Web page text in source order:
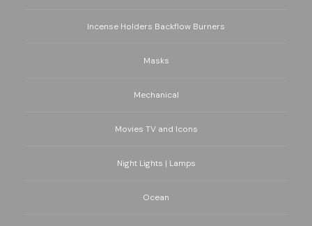
Incense Holders Backflow Burners
Masks
Mechanical
Movies TV and Icons
Night Lights | Lamps
Ocean